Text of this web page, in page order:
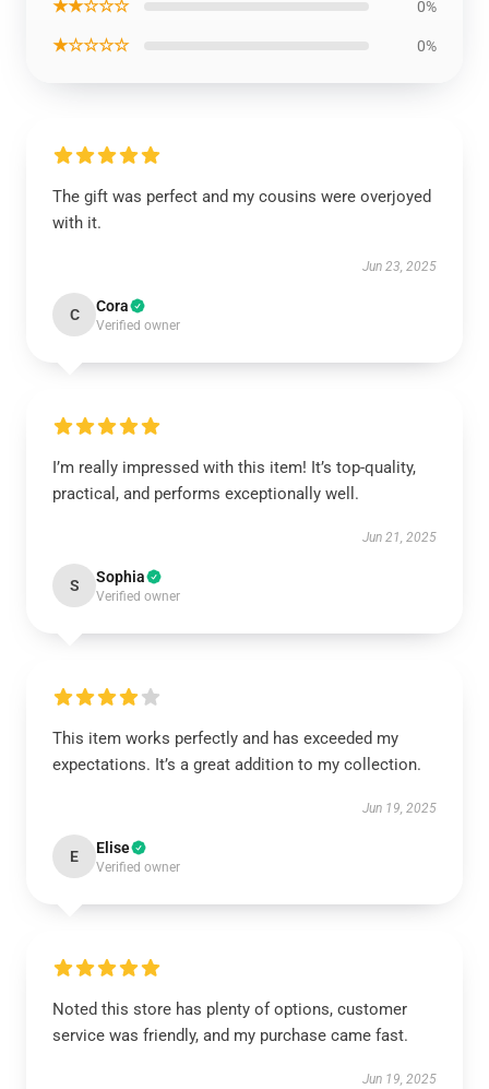
★★☆☆☆ 0%
★☆☆☆☆ 0%
The gift was perfect and my cousins were overjoyed
with it.
Jun 23, 2025
C Cora
Verified owner
I’m really impressed with this item! It’s top-quality,
practical, and performs exceptionally well.
Jun 21, 2025
S Sophia
Verified owner
This item works perfectly and has exceeded my
expectations. It’s a great addition to my collection.
Jun 19, 2025
E Elise
Verified owner
Noted this store has plenty of options, customer
service was friendly, and my purchase came fast.
Jun 19, 2025